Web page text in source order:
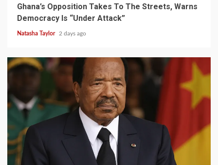
Ghana’s Opposition Takes To The Streets, Warns
Democracy Is “Under Attack”
Natasha Taylor 2 days ago